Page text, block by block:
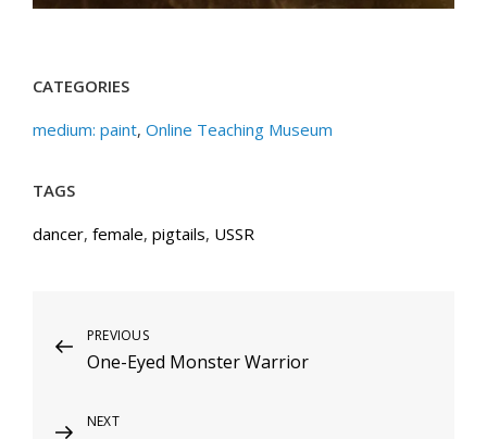
CATEGORIES
medium: paint, Online Teaching Museum
TAGS
dancer, female, pigtails, USSR
Post
navigation
Previous
Post
PREVIOUS
One-Eyed Monster Warrior
Next
NEXT